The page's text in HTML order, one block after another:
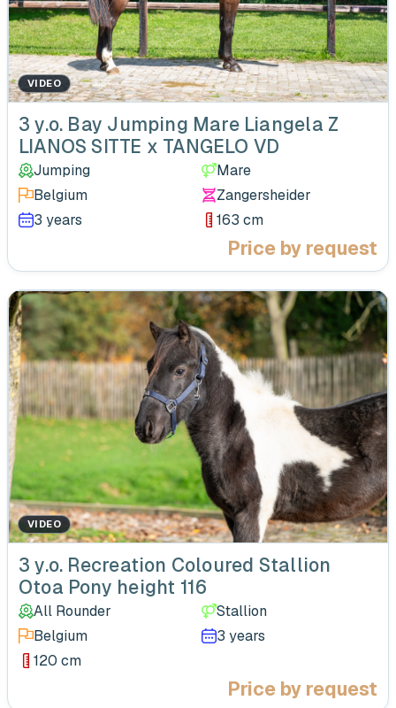
VIDEO
‹
3 y.o. Bay Jumping Mare Liangela Z
LIANOS SITTE x TANGELO VD
Jumping
Mare
Belgium
Zangersheider
3 years
163 cm
Price by request
VIDEO
‹
3 y.o. Recreation Coloured Stallion
Otoa Pony height 116
All Rounder
Stallion
Belgium
3 years
120 cm
Price by request